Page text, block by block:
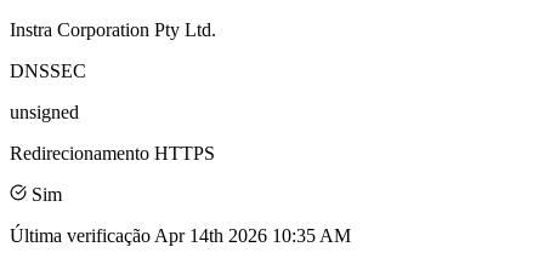
Instra Corporation Pty Ltd.
DNSSEC
unsigned
Redirecionamento HTTPS
Sim
Última verificação Apr 14th 2026 10:35 AM